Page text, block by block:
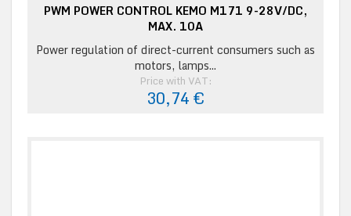
PWM POWER CONTROL KEMO M171 9-28V/DC,
MAX. 10A
Power regulation of direct-current consumers such as
motors, lamps...
Price with VAT:
30,74 €